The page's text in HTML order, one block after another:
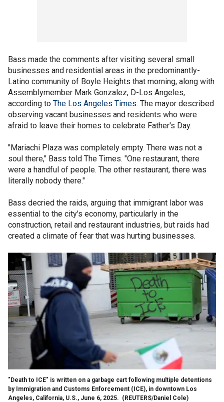
Bass made the comments after visiting several small
businesses and residential areas in the predominantly-
Latino community of Boyle Heights that morning, along with
Assemblymember Mark Gonzalez, D-Los Angeles,
according to The Los Angeles Times. The mayor described
observing vacant businesses and residents who were
afraid to leave their homes to celebrate Father's Day.
"Mariachi Plaza was completely empty. There was not a
soul there," Bass told The Times. "One restaurant, there
were a handful of people. The other restaurant, there was
literally nobody there."
Bass decried the raids, arguing that immigrant labor was
essential to the city's economy, particularly in the
construction, retail and restaurant industries, but raids had
created a climate of fear that was hurting businesses.
"Death to ICE" is written on a garbage cart following multiple detentions
by Immigration and Customs Enforcement (ICE), in downtown Los
Angeles, California, U.S., June 6, 2025. (REUTERS/Daniel Cole)